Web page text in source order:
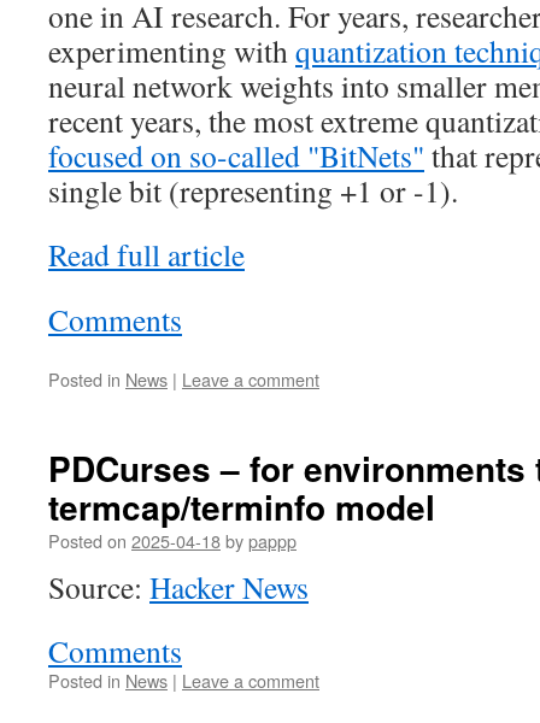
one in AI research. For years,
experimenting withquantization
neural network weights into smaller
recent years, the most extreme
focused on so-called "BitNets" that
single bit (representing +1 or -1).
Read full article
Comments
Posted in News | Leave a comment
PDCurses – for environments
termcap/terminfo model
Posted on 2025-04-18bypappp
Source: Hacker News
Comments
Posted in News | Leave a comment